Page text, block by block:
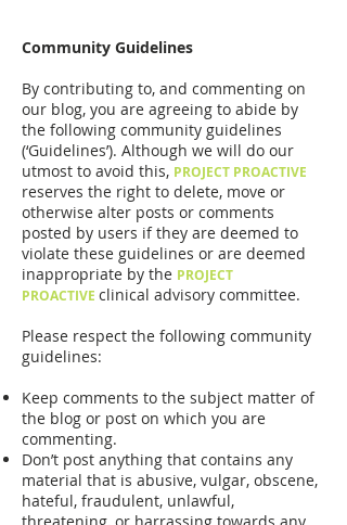
Community Guidelines
By contributing to, and commenting on
our blog, you are agreeing to abide by
the following community guidelines
(‘Guidelines’). Although we will do our
utmost to avoid this, PROJECT PROACTIVE
reserves the right to delete, move or
otherwise alter posts or comments
posted by users if they are deemed to
violate these guidelines or are deemed
inappropriate by the PROJECT
PROACTIVE clinical advisory committee.
Please respect the following community
guidelines:
Keep comments to the subject matter of
the blog or post on which you are
commenting.
Don’t post anything that contains any
material that is abusive, vulgar, obscene,
hateful, fraudulent, unlawful,